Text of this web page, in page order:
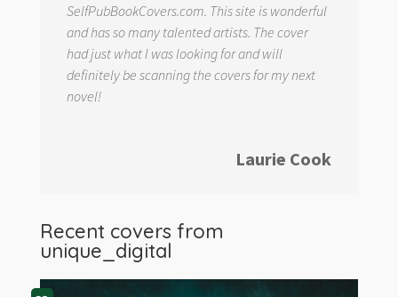
SelfPubBookCovers.com. This site is wonderful
and has so many talented artists. The cover
had just what I was looking for and will
definitely be scanning the covers for my next
novel!
Laurie Cook
Recent covers from
unique_digital